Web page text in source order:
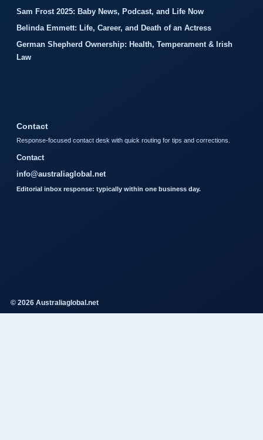
Sam Frost 2025: Baby News, Podcast, and Life Now
Belinda Emmett: Life, Career, and Death of an Actress
German Shepherd Ownership: Health, Temperament & Irish
Law
Contact
Response-focused contact desk with quick routing for tips and corrections.
Contact
info@australiaglobal.net
Editorial inbox response: typically within one business day.
© 2026 Australiaglobal.net